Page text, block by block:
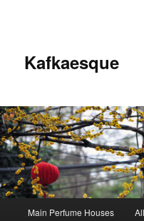
Kafkaesque
Skip
Skip
Main Perfume Houses